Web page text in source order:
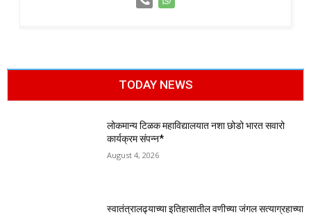
TODAY NEWS
लोकमान्य टिळक महाविद्यालयात नशा छोडो भारत सवारो
कार्यक्रम संपन्न*
August 4, 2026
स्वातंत्रालढ्याच्या इतिहासातील वणीच्या जंगल सत्याग्रहाच्या